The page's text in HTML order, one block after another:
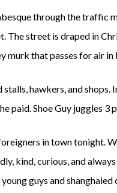
through the traffic
The street is draped in
murk that passes for air
hawkers, and
paid. Shoe Guy juggles 3
in town tonight.
kind, curious, and
guys and